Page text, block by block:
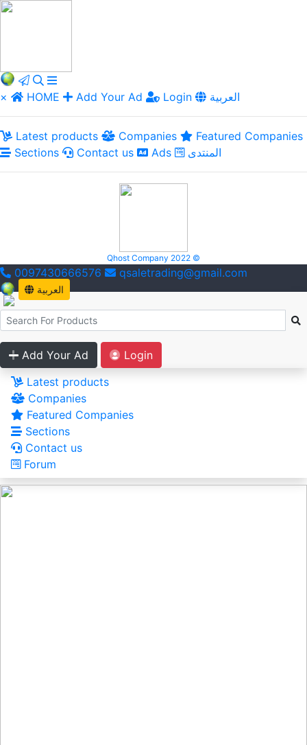
× HOME Add Your Ad Login العربية
Latest products Companies
Featured Companies
Sections
Contact us Ads المنتدى
Qhost Company 2022 ©
0097430666576 qsaletrading@gmail.com
العربية
Add Your Ad
Login
Latest products
Companies
Featured Companies
Sections
Contact us
Forum